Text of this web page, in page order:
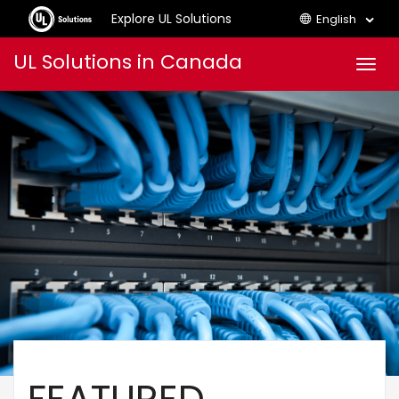
Explore UL Solutions English
content
UL Solutions in Canada